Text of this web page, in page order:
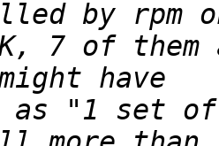
7 of
as "1 set